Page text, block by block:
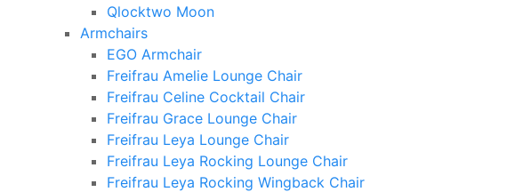
Qlocktwo Moon
Armchairs
EGO Armchair
Freifrau Amelie Lounge Chair
Freifrau Celine Cocktail Chair
Freifrau Grace Lounge Chair
Freifrau Leya Lounge Chair
Freifrau Leya Rocking Lounge Chair
Freifrau Leya Rocking Wingback Chair